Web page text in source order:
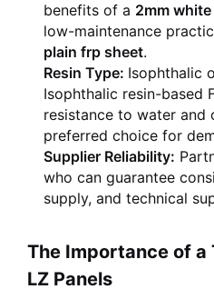
benefits of a 2mm
low-maintenance
plain frp sheet.
Resin Type: Isophthalic
Isophthalic resin-based
resistance to water and
preferred choice for
Supplier Reliability:
who can guarantee
supply, and technical
The Importance of a
LZ Panels